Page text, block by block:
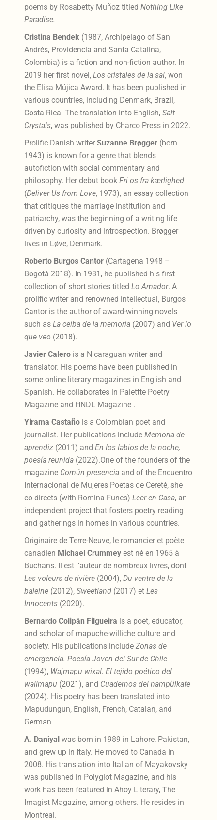
poems by Rosabetty Muñoz titledNothing Like
Paradise.
Cristina Bendek (1987, Archipelago of San
Andrés, Providencia and Santa Catalina,
Colombia) is a fiction and non-fiction author. In
2019 her first novel,Los cristales de la sal, won
the Elisa Mújica Award. It has been published in
various countries, including Denmark, Brazil,
Costa Rica. The translation into English,Salt
Crystals, was published by Charco Press in 2022.
Prolific Danish writerSuzanne Brøgger (born
1943) is known for a genre that blends
autofiction with social commentary and
philosophy. Her debut bookFri os fra kærlighed
(Deliver Us from Love, 1973), an essay collection
that critiques the marriage institution and
patriarchy, was the beginning of a writing life
driven by curiosity and introspection. Brøgger
lives in Løve, Denmark.
Roberto Burgos Cantor (Cartagena 1948 –
Bogotá 2018). In 1981, he published his first
collection of short stories titledLo Amador. A
prolific writer and renowned intellectual, Burgos
Cantor is the author of award-winning novels
such asLa ceiba de la memoria (2007) and Ver lo
que veo (2018).
Javier Calero is a Nicaraguan writer and
translator. His poems have been published in
some online literary magazines in English and
Spanish. He collaborates in Palettte Poetry
Magazine and HNDL Magazine .
Yirama Castaño is a Colombian poet and
journalist. Her publications includeMemoria de
aprendiz (2011) andEn los labios de la noche,
poesía reunida (2022).One of the founders of the
magazine Común presencia and of the Encuentro
Internacional de Mujeres Poetas de Cereté, she
co-directs (with Romina Funes)Leer en Casa, an
independent project that fosters poetry reading
and gatherings in homes in various countries.
Originaire de Terre-Neuve, le romancier et poète
canadien Michael Crummey est né en 1965 à
Buchans. Il est l’auteur de nombreux livres, dont
Les voleurs de rivière (2004),Du ventre de la
baleine (2012),Sweetland (2017) etLes
Innocents (2020).
Bernardo Colipán Filgueira is a poet, educator,
and scholar of mapuche-williche culture and
society. His publications includeZonas de
emergencia. Poesía Joven del Sur de Chile
(1994), Wajmapu wixal. El tejido poético del
wallmapu (2021), and Cuadernos del nampülkafe
(2024). His poetry has been translated into
Mapudungun, English, French, Catalan, and
German.
A. Daniyal was born in 1989 in Lahore, Pakistan,
and grew up in Italy. He moved to Canada in
2008. His translation into Italian of Mayakovsky
was published in Polyglot Magazine, and his
work has been featured in Ahoy Literary, The
Imagist Magazine, among others. He resides in
Montreal.